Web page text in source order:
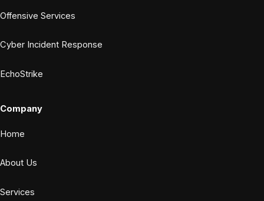
Offensive Services
Cyber Incident Response
EchoStrike
Company
Home
About Us
Services